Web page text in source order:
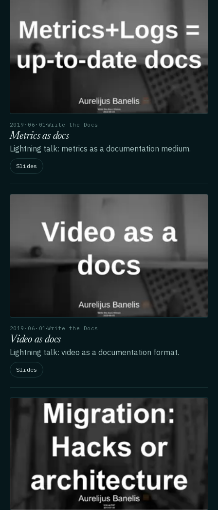
2019·06·01 Write the Docs
Metrics as docs
Lightning talk: metrics as a documentation medium.
Slides
2019·06·01 Write the Docs
Video as docs
Lightning talk: video as a documentation format.
Slides